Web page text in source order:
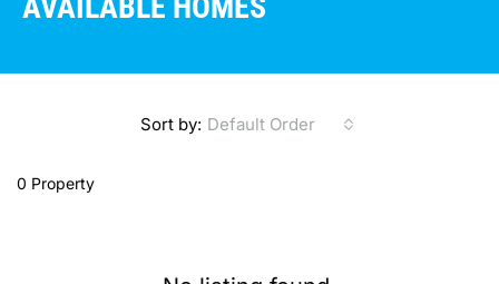
0 Property
Sort by: Default Order